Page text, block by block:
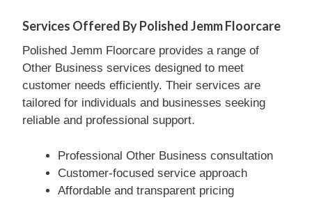
Services Offered By Polished Jemm Floorcare
Polished Jemm Floorcare provides a range of
Other Business services designed to meet
customer needs efficiently. Their services are
tailored for individuals and businesses seeking
reliable and professional support.
Professional Other Business consultation
Customer-focused service approach
Affordable and transparent pricing